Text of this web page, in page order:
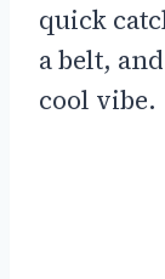
quick
a belt,
cool vibe.